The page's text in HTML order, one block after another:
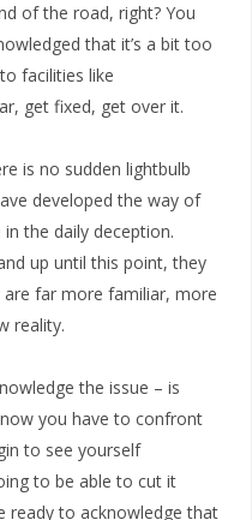
of the road, right? You
that it’s a bit too
facilities like
get fixed, get over it.
is no sudden lightbulb
developed the way of
the daily deception.
up until this point, they
far more familiar, more
reality.
the issue – is
you have to confront
to see yourself
to be able to cut it
ready to acknowledge that